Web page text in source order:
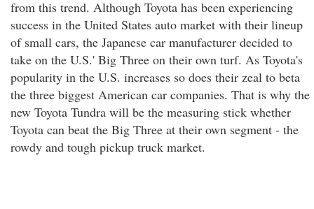
from this trend. Although Toyota has been experiencing
success in the United States auto market with their lineup
of small cars, the Japanese car manufacturer decided to
take on the U.S.' Big Three on their own turf. As Toyota's
popularity in the U.S. increases so does their zeal to beta
the three biggest American car companies. That is why the
new Toyota Tundra will be the measuring stick whether
Toyota can beat the Big Three at their own segment - the
rowdy and tough pickup truck market.